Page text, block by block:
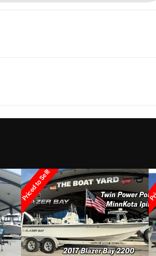
Priced to Sell!